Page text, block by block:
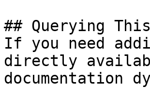
## Querying
If you need
directly
documentation